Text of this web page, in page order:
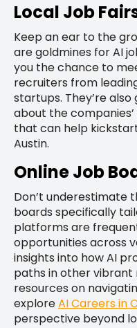
Local Job
Keep an ear to the
are goldmines for AI
you the chance to
recruiters from
startups. They’re
about the
that can help
Austin.
Online Job
Don’t underestimate
boards specifically
platforms are
opportunities across
insights into how AI
paths in other
resources on
exploreAI Careers in
perspective beyond